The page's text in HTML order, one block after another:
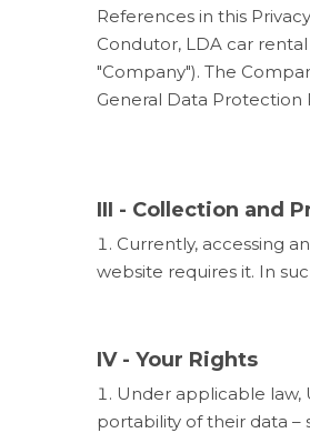
References in this
Condutor, LDA car
"Company"). The
General Data
III - Collection and
Currently, accessing
website requires it. In
IV - Your Rights
Under applicable law,
portability of their data –